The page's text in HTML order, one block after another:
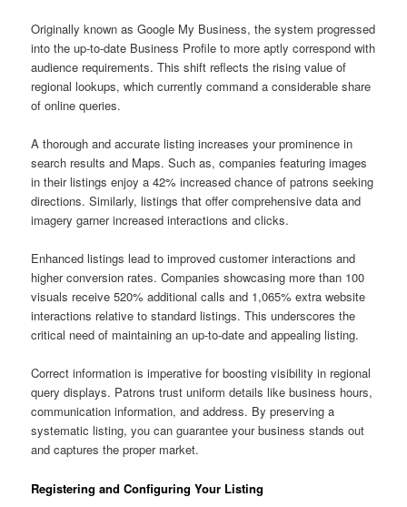
Originally known as Google My Business, the system progressed
into the up-to-date Business Profile to more aptly correspond with
audience requirements. This shift reflects the rising value of
regional lookups, which currently command a considerable share
of online queries.
A thorough and accurate listing increases your prominence in
search results and Maps. Such as, companies featuring images
in their listings enjoy a 42% increased chance of patrons seeking
directions. Similarly, listings that offer comprehensive data and
imagery garner increased interactions and clicks.
Enhanced listings lead to improved customer interactions and
higher conversion rates. Companies showcasing more than 100
visuals receive 520% additional calls and 1,065% extra website
interactions relative to standard listings. This underscores the
critical need of maintaining an up-to-date and appealing listing.
Correct information is imperative for boosting visibility in regional
query displays. Patrons trust uniform details like business hours,
communication information, and address. By preserving a
systematic listing, you can guarantee your business stands out
and captures the proper market.
Registering and Configuring Your Listing